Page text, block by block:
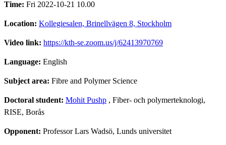
Time: Fri 2022-10-21 10.00
Location: Kollegiesalen, Brinellvägen 8, Stockholm
Video link: https://kth-se.zoom.us/j/62413970769
Language: English
Subject area: Fibre and Polymer Science
Doctoral student: Mohit Pushp , Fiber- och polymerteknologi,
RISE, Borås
Opponent: Professor Lars Wadsö, Lunds universitet